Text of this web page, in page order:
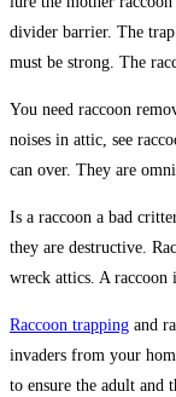
divider barrier. The
must be strong. The
You need raccoon
noises in attic, see
can over. They are
Is a raccoon a bad
they are destructive.
wreck attics. A raccoon
Raccoon trapping and
invaders from your
to ensure the adult and